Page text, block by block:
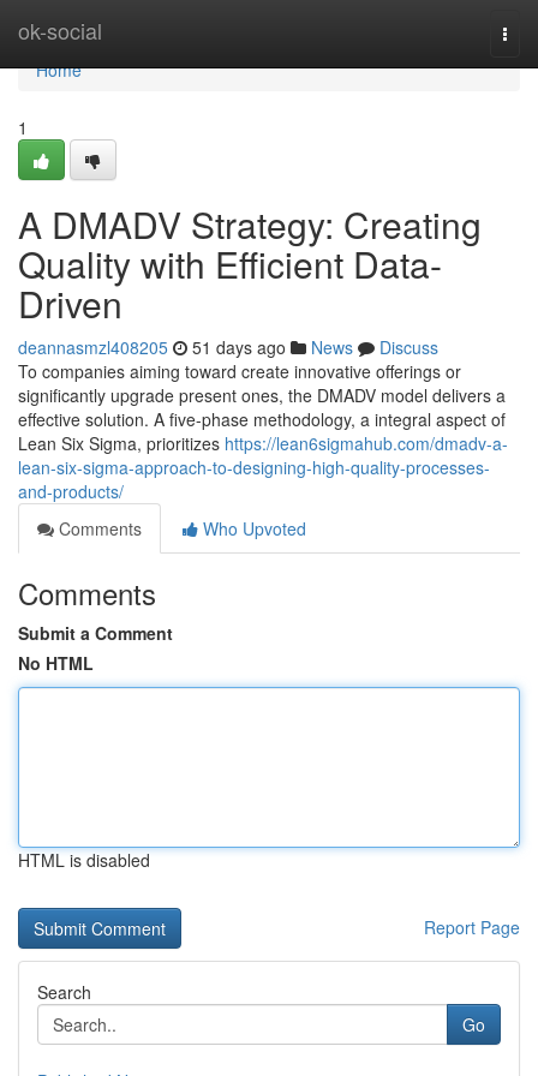
ok-social
Home
Home
1
A DMADV Strategy: Creating
Quality with Efficient Data-
Driven
deannasmzl408205 51 days ago News
Discuss
To companies aiming toward create innovative offerings or
significantly upgrade present ones, the DMADV model delivers a
effective solution. A five-phase methodology, a integral aspect of
Lean Six Sigma, prioritizes https://lean6sigmahub.com/dmadv-a-
lean-six-sigma-approach-to-designing-high-quality-processes-
and-products/
Comments
Who Upvoted
Comments
Submit a Comment
No HTML
HTML is disabled
Report Page
Search
Go